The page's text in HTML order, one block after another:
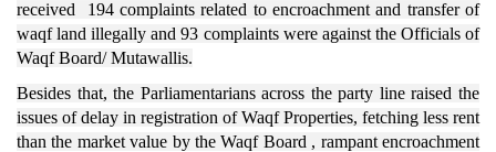
received 194 complaints related to encroachment and transfer of
waqf land illegally and 93 complaints were against the Officials of
Waqf Board/ Mutawallis.
Besides that, the Parliamentarians across the party line raised the
issues of delay in registration of Waqf Properties, fetching less rent
than the market value by the Waqf Board , rampant encroachment